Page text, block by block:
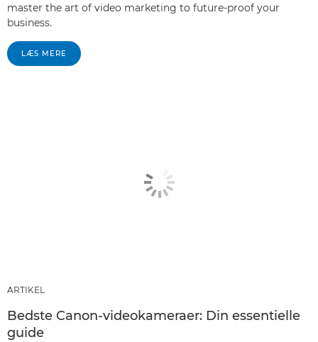
master the art of video marketing to future-proof your
business.
LÆS MERE
ARTIKEL
Bedste Canon-videokameraer: Din essentielle
guide